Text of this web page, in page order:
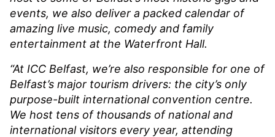
events, we also deliver a packed calendar of
amazing live music, comedy and family
entertainment at the Waterfront Hall.
“At ICC Belfast, we’re also responsible for one of
Belfast’s major tourism drivers: the city’s only
purpose-built international convention centre.
We host tens of thousands of national and
international visitors every year, attending